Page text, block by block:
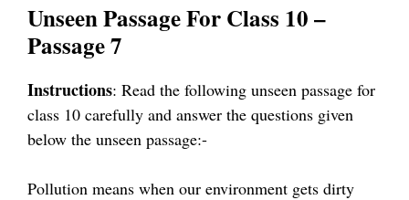
Unseen Passage For Class 10 –
Passage 7
Instructions: Read the following unseen passage for
class 10 carefully and answer the questions given
below the unseen passage:-
Pollution means when our environment gets dirty